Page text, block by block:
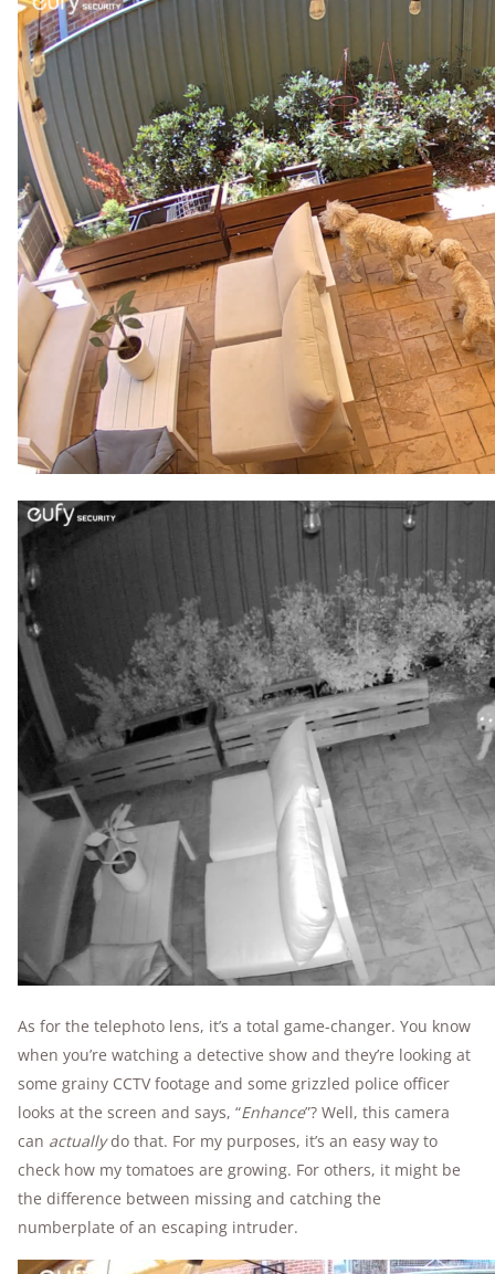
As for the telephoto lens, it’s a total game-changer. You know
when you’re watching a detective show and they’re looking at
some grainy CCTV footage and some grizzled police officer
looks at the screen and says, “Enhance”? Well, this camera
can actuallydo that. For my purposes, it’s an easy way to
check how my tomatoes are growing. For others, it might be
the difference between missing and catching the
numberplate of an escaping intruder.